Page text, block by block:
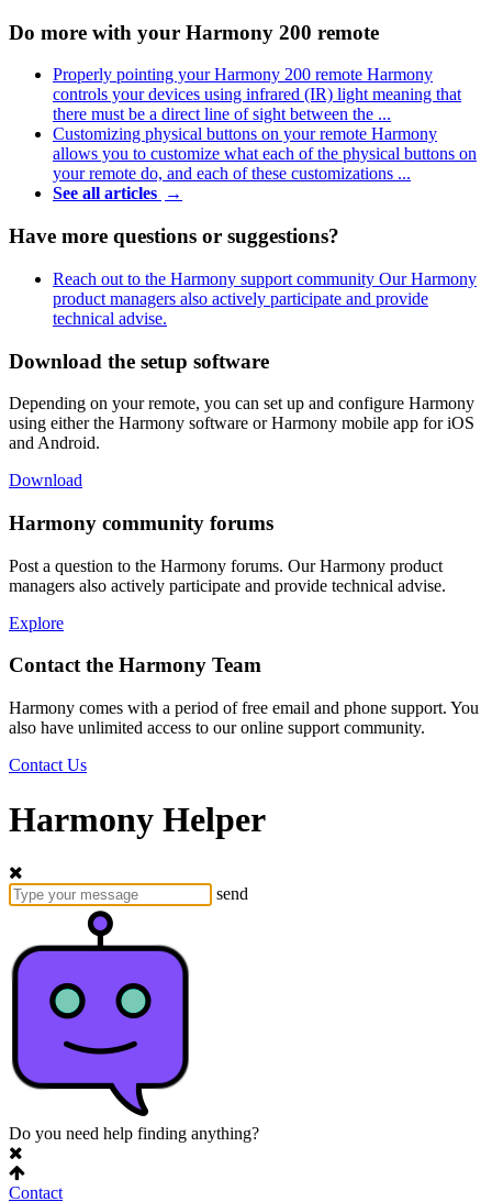
Do more with your Harmony 200 remote
Properly pointing your Harmony 200 remote Harmony
controls your devices using infrared (IR) light meaning that
there must be a direct line of sight between the ...
Customizing physical buttons on your remote Harmony
allows you to customize what each of the physical buttons on
your remote do, and each of these customizations ...
See all articles →
Have more questions or suggestions?
Reach out to the Harmony support community Our Harmony
product managers also actively participate and provide
technical advise.
Download the setup software
Depending on your remote, you can set up and configure Harmony
using either the Harmony software or Harmony mobile app for iOS
and Android.
Download
Harmony community forums
Post a question to the Harmony forums. Our Harmony product
managers also actively participate and provide technical advise.
Explore
Contact the Harmony Team
Harmony comes with a period of free email and phone support. You
also have unlimited access to our online support community.
Contact Us
Harmony Helper
send
Do you need help finding anything?
Contact